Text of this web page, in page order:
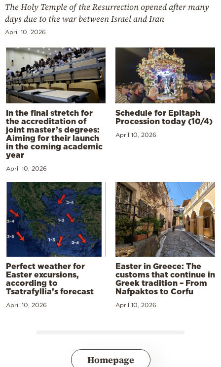
The Holy Temple of the Resurrection opened after many
days due to the war between Israel and Iran
April 10, 2026
In the final stretch for
the accreditation of
joint master’s degrees:
Aiming for their launch
in the coming academic
year
April 10, 2026
Schedule for Epitaph
Procession today (10/4)
April 10, 2026
Perfect weather for
Easter excursions,
according to
Tsatrafyllia’s forecast
April 10, 2026
Easter in Greece: The
customs that continue in
Greek tradition – From
Nafpaktos to Corfu
April 10, 2026
Homepage